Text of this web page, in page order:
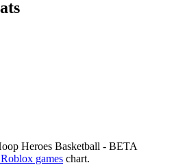
Heroes Basketball - BETA
games chart.